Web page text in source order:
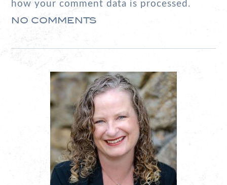
how your comment data is processed.
NO COMMENTS